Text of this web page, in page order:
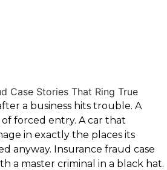
a business hits trouble. A
forced entry. A car that
in exactly the places its
anyway. Insurance fraud case
a master criminal in a black hat.